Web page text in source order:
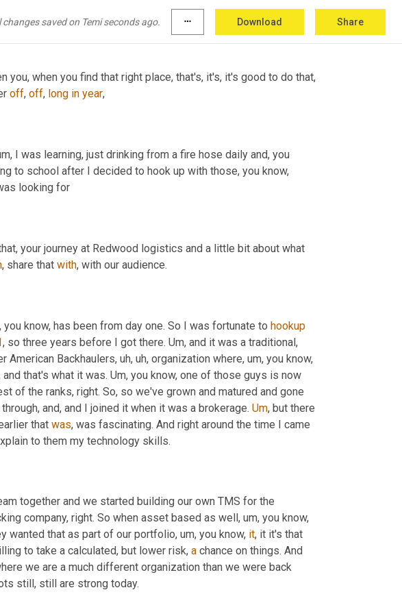
changes saved on Temi seconds ago. more_horiz Download Share
you, when you find that right place, that's, it's, it's good to do that,
off, off, long in year,
I was learning, just drinking from a fire hose daily and, you
to school after I decided to hook up with those, you know,
looking for
your journey at Redwood logistics and a little bit about what
, share that with, with our audience.
know, has been from day one. So I was fortunate to hookup
, so three years before I got there. Um, and it was a traditional,
American Backhaulers, uh, uh, organization where, um, you know,
that's what it was. Um, you know, one of those guys is now
of the ranks, right. So, so we've grown and matured and gone
and, and I joined it when it was a brokerage. Um, but there
that was, was fascinating. And right around the time I came
to them my technology skills.
together and we started building our own TMS for the
company, right. So when asset based as well , um, you know,
wanted that as part of our portfolio, um, you know, it, it it's that
to take a calculated, but lower risk, a chance on things. And
we are a much different organization than we were back
still, still are strong today.